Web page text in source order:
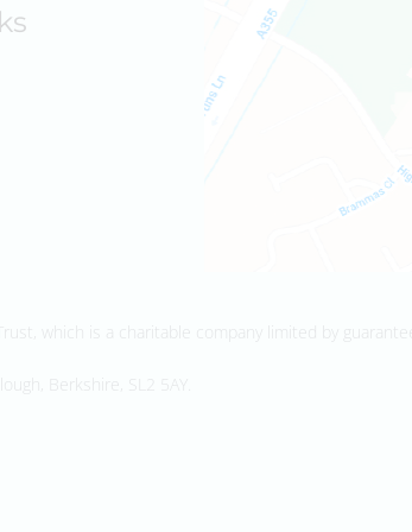
which is a charitable company limited by guarantee.
Berkshire, SL2 5AY.